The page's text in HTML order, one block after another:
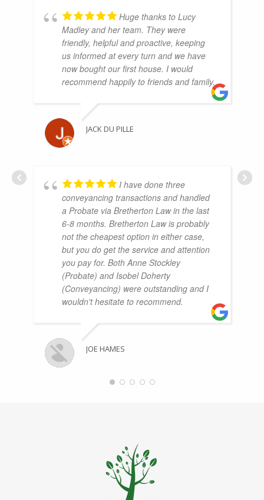
Huge thanks to Lucy
Madley and her team. They were
friendly, helpful and proactive, keeping
us informed at every turn and we have
now bought our first house. I would
recommend happily to friends and family.
JACK DU PILLE
I have done three
conveyancing transactions and handled
a Probate via Bretherton Law in the last
6-8 months. Bretherton Law is probably
not the cheapest option in either case,
but you do get the service and attention
you pay for. Both Anne Stockley
(Probate) and Isobel Doherty
(Conveyancing) were outstanding and I
wouldn't hesitate to recommend.
JOE HAMES